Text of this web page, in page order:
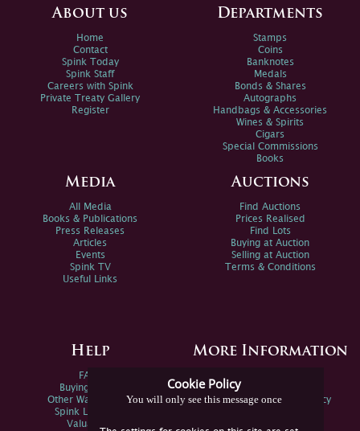
Cookie Policy
You will only see this message once
About us
Home
Contact
Spink Today
Spink Staff
Careers with Spink
Private Treaty Gallery
Register
Departments
Stamps
Coins
Banknotes
Medals
Bonds & Shares
Autographs
Handbags & Accessories
Wines & Spirits
Cigars
Special Commissions
Books
Media
All Media
Books & Publications
Press Releases
Articles
Events
Spink TV
Useful Links
Auctions
Find Auctions
Prices Realised
Find Lots
Buying at Auction
Selling at Auction
Terms & Conditions
Help
FAQs
Buying Online
Other Ways To Sell
Spink Live Help
Valuations
More Information
Spink Environmental Policy